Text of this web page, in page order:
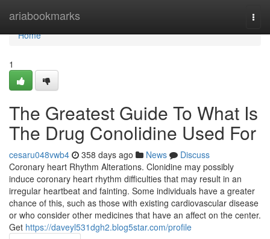
ariabookmarks
Home
Home
1
The Greatest Guide To What Is
The Drug Conolidine Used For
cesaru048vwb4 358 days ago News
Discuss
Coronary heart Rhythm Alterations. Clonidine may possibly
induce coronary heart rhythm difficulties that may result in an
irregular heartbeat and fainting. Some individuals have a greater
chance of this, such as those with existing cardiovascular disease
or who consider other medicines that have an affect on the center.
Get https://daveyl531dgh2.blog5star.com/profile